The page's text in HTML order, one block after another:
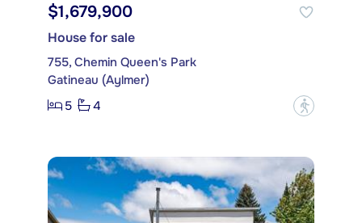
$1,679,900
House for sale
755, Chemin Queen's Park
Gatineau (Aylmer)
5
4 ?